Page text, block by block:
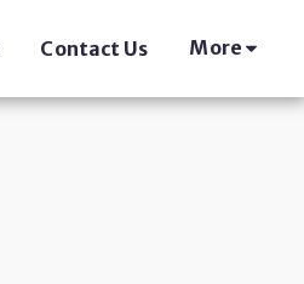
Contact Us More